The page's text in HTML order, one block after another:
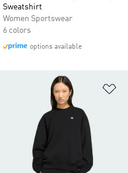
Sweatshirt
Women Sportswear
6 colors
options available